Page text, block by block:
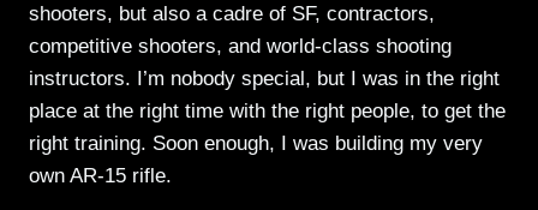
shooters, but also a cadre of SF, contractors,
competitive shooters, and world-class shooting
instructors. I’m nobody special, but I was in the right
place at the right time with the right people, to get the
right training. Soon enough, I was building my very
own AR-15 rifle.